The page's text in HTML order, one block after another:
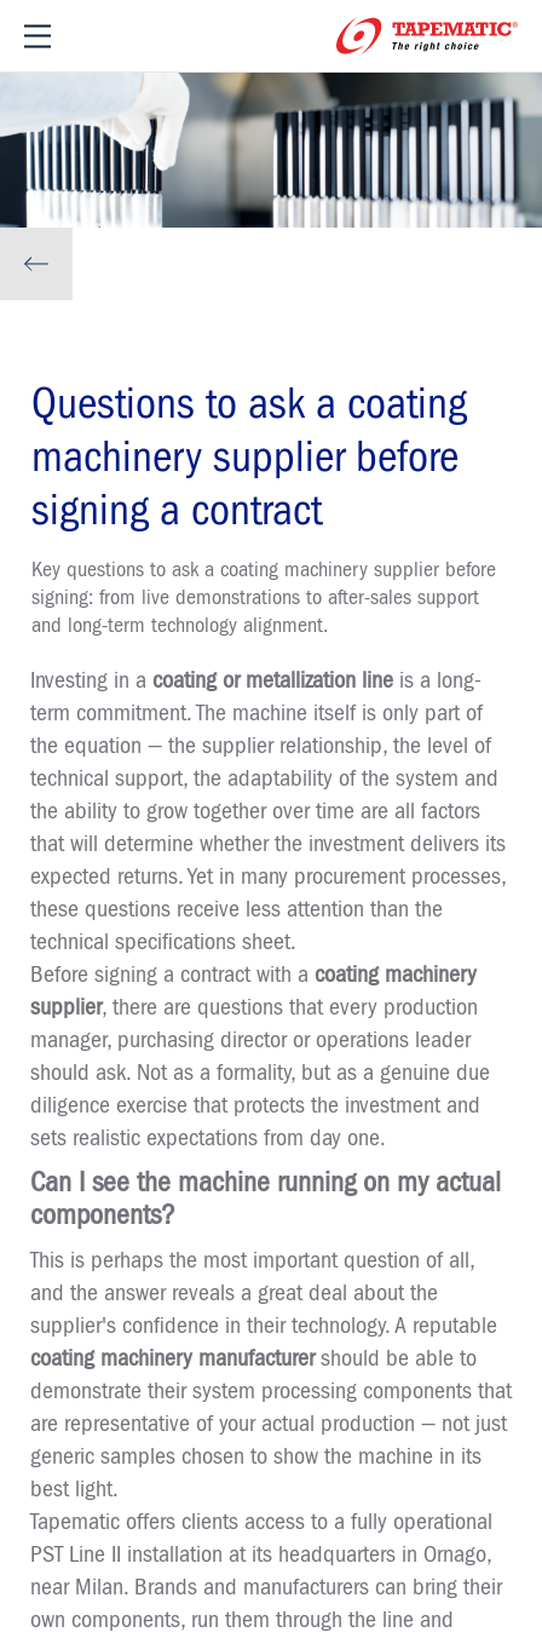
Questions to ask a coating
machinery supplier before
signing a contract
Key questions to ask a coating machinery supplier before
signing: from live demonstrations to after-sales support
and long-term technology alignment.
Investing in a coating or metallization line is a long-
term commitment. The machine itself is only part of
the equation — the supplier relationship, the level of
technical support, the adaptability of the system and
the ability to grow together over time are all factors
that will determine whether the investment delivers its
expected returns. Yet in many procurement processes,
these questions receive less attention than the
technical specifications sheet.
Before signing a contract with a coating machinery
supplier, there are questions that every production
manager, purchasing director or operations leader
should ask. Not as a formality, but as a genuine due
diligence exercise that protects the investment and
sets realistic expectations from day one.
Can I see the machine running on my actual
components?
This is perhaps the most important question of all,
and the answer reveals a great deal about the
supplier's confidence in their technology. A reputable
coating machinery manufacturershould be able to
demonstrate their system processing components that
are representative of your actual production — not just
generic samples chosen to show the machine in its
best light.
Tapematic offers clients access to a fully operational
PST Line II installation at its headquarters in Ornago,
near Milan. Brands and manufacturers can bring their
own components, run them through the line and